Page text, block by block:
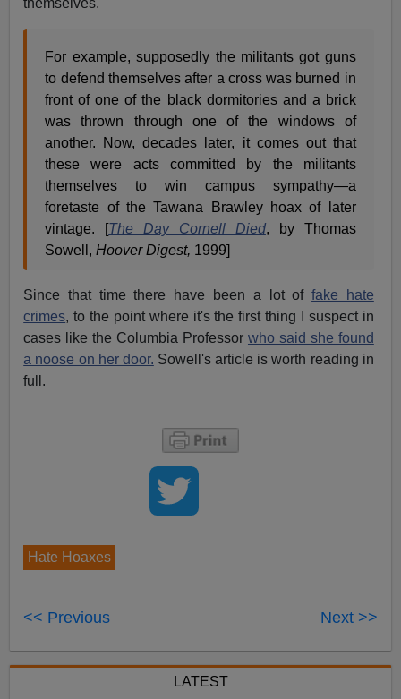
themselves.
For example, supposedly the militants got guns
to defend themselves after a cross was burned in
front of one of the black dormitories and a brick
was thrown through one of the windows of
another. Now, decades later, it comes out that
these were acts committed by the militants
themselves to win campus sympathy—a
foretaste of the Tawana Brawley hoax of later
vintage. [The Day Cornell Died, by Thomas
Sowell,Hoover Digest, 1999]
Since that time there have been a lot offake hate
crimes, to the point where it's the first thing I suspect in
cases like the Columbia Professor who said she found
a noose on her door. Sowell's article is worth reading in
full.
Hate Hoaxes
<< Previous Next >>
LATEST